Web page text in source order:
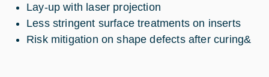
Lay-up with laser projection
Less stringent surface treatments on inserts
Risk mitigation on shape defects after curing&